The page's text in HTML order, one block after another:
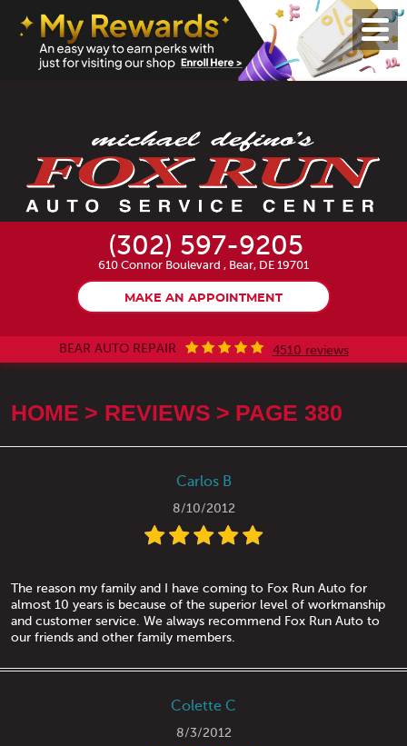
(302) 597-9205
610 Connor Boulevard , Bear, DE 19701
MAKE AN APPOINTMENT
BEAR AUTO REPAIR 4510 reviews
Menu
HOME REVIEWS PAGE 380
Carlos B
8/10/2012
The reason my family and I have coming to Fox Run Auto for
almost 10 years is because of the superior level of workmanship
and customer service. We always recommend Fox Run Auto to
our friends and other family members.
Colette C
8/3/2012